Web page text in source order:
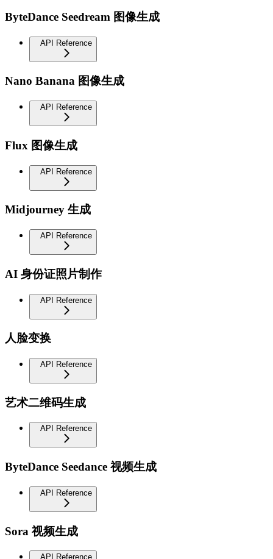
ByteDance Seedream 图像生成
API Reference
Nano Banana 图像生成
API Reference
Flux 图像生成
API Reference
Midjourney 生成
API Reference
AI 身份证照片制作
API Reference
人脸变换
API Reference
艺术二维码生成
API Reference
ByteDance Seedance 视频生成
API Reference
Sora 视频生成
API Reference